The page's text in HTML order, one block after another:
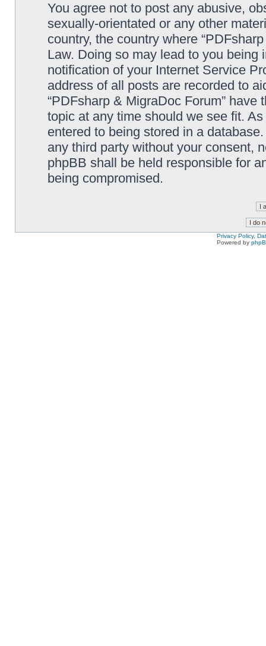
You agree not to post any abusive,
sexually-orientated or any other
country, the country where
Law. Doing so may lead to you
notification of your Internet Service
address of all posts are recorded to
“PDFsharp & MigraDoc Forum”
topic at any time should we see fit.
entered to being stored in a
any third party without your consent,
phpBB shall be held responsible for
being compromised.
Privacy Policy,
Powered by